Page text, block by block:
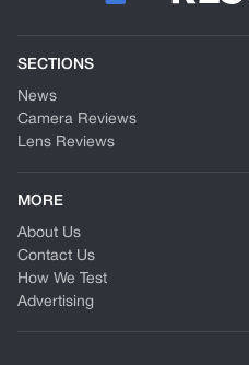
SECTIONS
News
Camera Reviews
Lens Reviews
MORE
About Us
Contact Us
How We Test
Advertising